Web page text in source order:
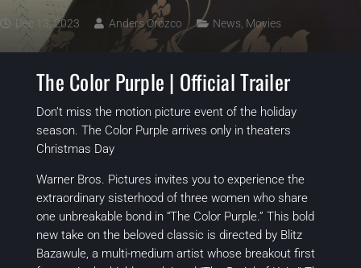
Dec 13, 2023 Anders Orozco News Movies
The Color Purple | Official Trailer
Don’t miss the motion picture event of the holiday
season. The Color Purple arrives only in theaters
Christmas Day
Warner Bros. Pictures invites you to experience the
extraordinary sisterhood of three women who share
one unbreakable bond in “The Color Purple.” This bold
new take on the beloved classic is directed by Blitz
Bazawule, a multi-medium artist whose breakout first